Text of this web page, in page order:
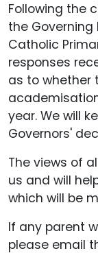
Following the
the Governing
Catholic
responses
as to whether
year. We will
Governors'
The views of
us and will
which will be
If any parent
please email